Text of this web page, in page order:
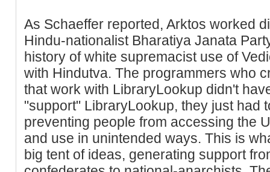
As Schaeffer reported, Arktos worked
Hindu-nationalist Bharatiya Janata
history of white supremacist use of
with Hindutva. The programmers who
that work with LibraryLookup didn't
"support" LibraryLookup, they just had
preventing people from accessing the
and use in unintended ways. This is
big tent of ideas, generating support